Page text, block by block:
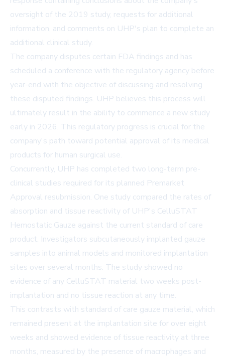
oversight of the 2019 study, requests for additional
information, and comments on UHP's plan to complete an
additional clinical study.
The company disputes certain FDA findings and has
scheduled a conference with the regulatory agency before
year-end with the objective of discussing and resolving
these disputed findings. UHP believes this process will
ultimately result in the ability to commence a new study
early in 2026. This regulatory progress is crucial for the
company's path toward potential approval of its medical
products for human surgical use.
Concurrently, UHP has completed two long-term pre-
clinical studies required for its planned Premarket
Approval resubmission. One study compared the rates of
absorption and tissue reactivity of UHP's CelluSTAT
Hemostatic Gauze against the current standard of care
product. Investigators subcutaneously implanted gauze
samples into animal models and monitored implantation
sites over several months. The study showed no
evidence of any CelluSTAT material two weeks post-
implantation and no tissue reaction at any time.
This contrasts with standard of care gauze material, which
remained present at the implantation site for over eight
weeks and showed evidence of tissue reactivity at three
months, measured by the presence of macrophages and